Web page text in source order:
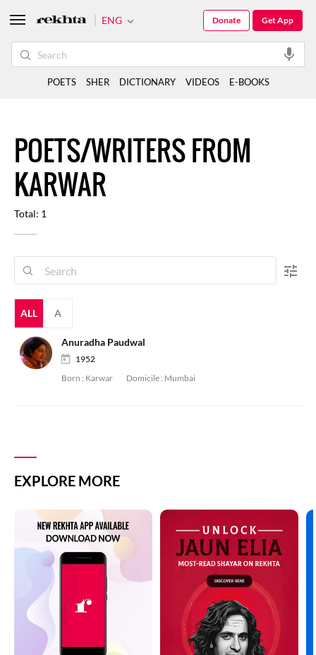
POETS/WRITERS FROM
KARWAR
Total: 1
ALL A
Anuradha Paudwal
1952
Born : Karwar Domicile : Mumbai
EXPLORE MORE
ENG Get App
Donate
POETS SHER DICTIONARY VIDEOS E-BOOKS